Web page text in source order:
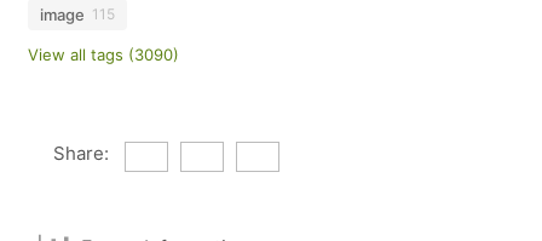
image 115
View all tags (3090)
Share: